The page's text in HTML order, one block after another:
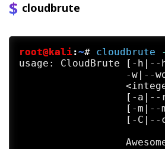
cloudbrute
root@kali:~# cloudbrute
usage: CloudBrute [-
-w|--
[-
[-
[-